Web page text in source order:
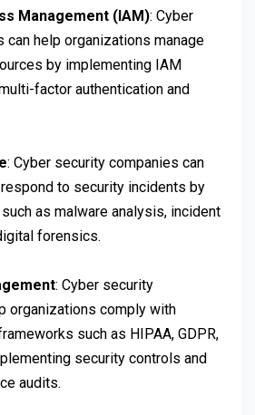
Management (IAM): Cyber
can help organizations manage
by implementing IAM
factor authentication and
: Cyber security companies can
to security incidents by
as malware analysis, incident
forensics.
: Cyber security
organizations comply with
such as HIPAA, GDPR,
security controls and
audits.